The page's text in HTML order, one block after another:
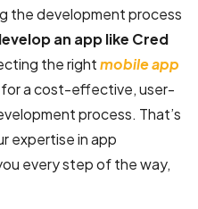
the development process
an app like Cred
the rightmobile app
for a cost-effective, user-
process. That’s
expertise in app
every step of the way,